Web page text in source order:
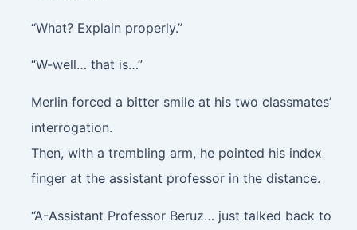
“What? Explain properly.”
“W-well… that is…”
Merlin forced a bitter smile at his two classmates’
interrogation.
Then, with a trembling arm, he pointed his index
finger at the assistant professor in the distance.
“A-Assistant Professor Beruz… just talked back to